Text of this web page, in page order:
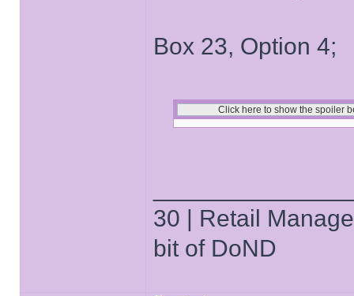
Box 23, Option 4;
30 | Retail
bit of DoND